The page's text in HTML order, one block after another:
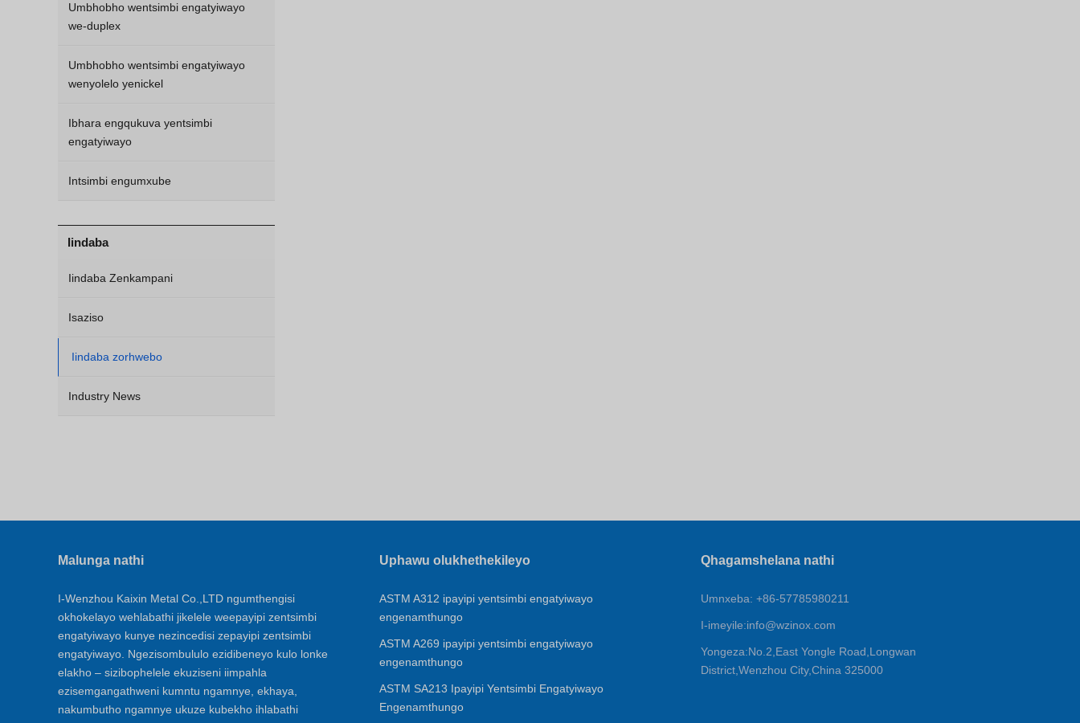
Umbhobho wentsimbi engatyiwayo
we-duplex
Umbhobho wentsimbi engatyiwayo
wenyolelo yenickel
Ibhara engqukuva yentsimbi
engatyiwayo
Intsimbi engumxube
Iindaba
Iindaba Zenkampani
Isaziso
Iindaba zorhwebo
Industry News
Malunga nathi
I-Wenzhou Kaixin Metal Co.,LTD ngumthengisi
okhokelayo wehlabathi jikelele weepayipi zentsimbi
engatyiwayo kunye nezincedisi zepayipi zentsimbi
engatyiwayo. Ngezisombululo ezidibeneyo kulo lonke
elakho – sizibophelele ekuziseni iimpahla
ezisemgangathweni kumntu ngamnye, ekhaya,
nakumbutho ngamnye ukuze kubekho ihlabathi
Uphawu olukhethekileyo
ASTM A312 ipayipi yentsimbi engatyiwayo
engenamthungo
ASTM A269 ipayipi yentsimbi engatyiwayo
engenamthungo
ASTM SA213 Ipayipi Yentsimbi Engatyiwayo
Engenamthungo
Qhagamshelana nathi
Umnxeba: +86-57785980211
I-imeyile:info@wzinox.com
Yongeza:No.2,East Yongle Road,Longwan
District,Wenzhou City,China 325000